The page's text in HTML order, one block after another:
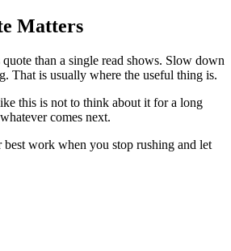
Matters
than a single read shows. Slow down
That is usually where the useful thing is.
this is not to think about it for a long
comes next.
best work when you stop rushing and let